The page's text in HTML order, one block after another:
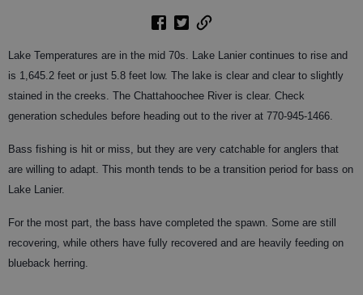
Lake Temperatures are in the mid 70s. Lake Lanier continues to rise and
is 1,645.2 feet or just 5.8 feet low. The lake is clear and clear to slightly
stained in the creeks. The Chattahoochee River is clear. Check
generation schedules before heading out to the river at 770-945-1466.
Bass fishing is hit or miss, but they are very catchable for anglers that
are willing to adapt. This month tends to be a transition period for bass on
Lake Lanier.
For the most part, the bass have completed the spawn. Some are still
recovering, while others have fully recovered and are heavily feeding on
blueback herring.